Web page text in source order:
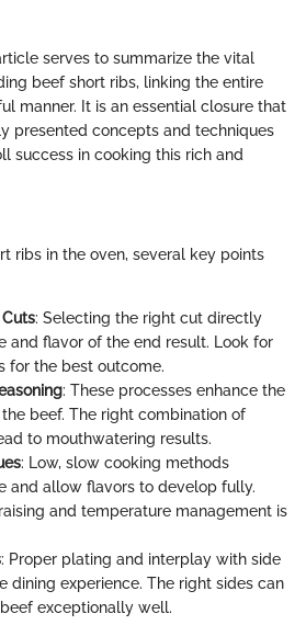
serves to summarize the vital
beef short ribs, linking the entire
manner. It is an essential closure that
presented concepts and techniques
success in cooking this rich and
ribs in the oven, several key points
: Selecting the right cut directly
and flavor of the end result. Look for
for the best outcome.
: These processes enhance the
beef. The right combination of
to mouthwatering results.
: Low, slow cooking methods
and allow flavors to develop fully.
and temperature management is
: Proper plating and interplay with side
dining experience. The right sides can
exceptionally well.